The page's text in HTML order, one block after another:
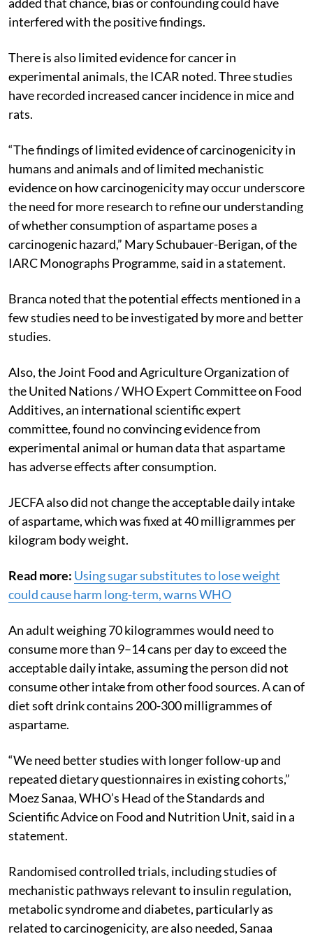
interfered with the positive findings.
There is also limited evidence for cancer in
experimental animals, the ICAR noted. Three studies
have recorded increased cancer incidence in mice and
rats.
“The findings of limited evidence of carcinogenicity in
humans and animals and of limited mechanistic
evidence on how carcinogenicity may occur underscore
the need for more research to refine our understanding
of whether consumption of aspartame poses a
carcinogenic hazard,” Mary Schubauer-Berigan, of the
IARC Monographs Programme, said in a statement.
Branca noted that the potential effects mentioned in a
few studies need to be investigated by more and better
studies.
Also, theJoint Food and Agriculture Organization of
the United Nations / WHO Expert Committee on Food
Additives, an international scientific expert
committee, found no convincing evidence from
experimental animal or human data that aspartame
has adverse effects after consumption.
JECFA also did not change the acceptable daily intake
of aspartame, which was fixed at 40 milligrammes per
kilogram body weight.
Read more: Using sugar substitutes to lose weight
could cause harm long-term, warns WHO
An adult weighing 70 kilogrammes would need to
consume more than 9–14 cans per day to exceed the
acceptable daily intake, assuming the person did not
consume other intake from other food sources. A can of
diet soft drink contains 200-300 milligrammes of
aspartame.
“We need better studies with longer follow-up and
repeated dietary questionnaires in existing cohorts,”
Moez Sanaa, WHO’s Head of the Standards and
Scientific Advice on Food and Nutrition Unit, said in a
statement.
Randomised controlled trials, including studies of
mechanistic pathways relevant to insulin regulation,
metabolic syndrome and diabetes, particularly as
related to carcinogenicity, are also needed, Sanaa